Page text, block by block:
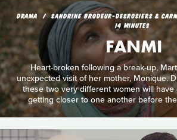
DRAMA
SANDRINE BRODEUR-DESROSIERS &
14 MINUTES
FANMI
Heart-broken following a break-up,
unexpected visit of her mother, Monique.
these two very different women will have
getting closer to one another before